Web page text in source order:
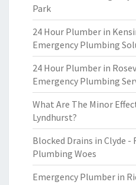
Park
24 Hour Plumber in
Emergency Plumbing
24 Hour Plumber in
Emergency Plumbing
What Are The Minor
Lyndhurst?
Blocked Drains in Clyde -
Plumbing Woes
Emergency Plumber in